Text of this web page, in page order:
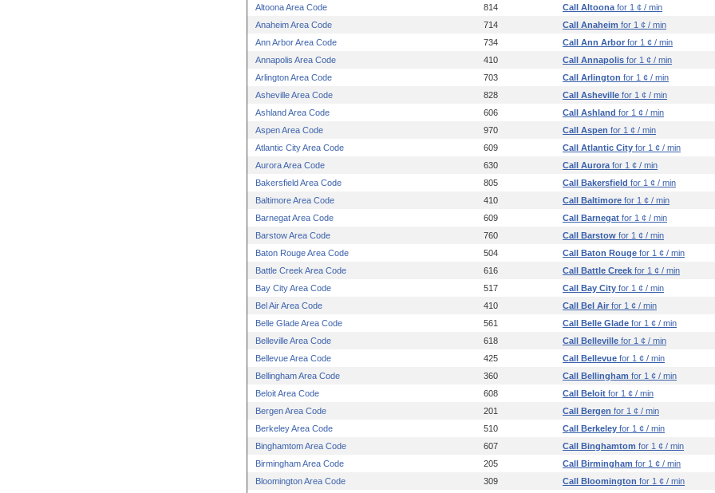
Altoona Area Code
814 Call Altoona for 1 ¢ / min
Anaheim Area Code
714 Call Anaheim for 1 ¢ / min
Ann Arbor Area Code
734 Call Ann Arbor for 1 ¢ / min
Annapolis Area Code
410 Call Annapolis for 1 ¢ / min
Arlington Area Code
703 Call Arlington for 1 ¢ / min
Asheville Area Code
828 Call Asheville for 1 ¢ / min
Ashland Area Code
606 Call Ashland for 1 ¢ / min
Aspen Area Code
970 Call Aspen for 1 ¢ / min
Atlantic City Area Code
609 Call Atlantic City for 1 ¢ / min
Aurora Area Code
630 Call Aurora for 1 ¢ / min
Bakersfield Area Code
805 Call Bakersfield for 1 ¢ / min
Baltimore Area Code
410 Call Baltimore for 1 ¢ / min
Barnegat Area Code
609 Call Barnegat for 1 ¢ / min
Barstow Area Code
760 Call Barstow for 1 ¢ / min
Baton Rouge Area Code
504 Call Baton Rouge for 1 ¢ / min
Battle Creek Area Code
616 Call Battle Creek for 1 ¢ / min
Bay City Area Code
517 Call Bay City for 1 ¢ / min
Bel Air Area Code
410 Call Bel Air for 1 ¢ / min
Belle Glade Area Code
561 Call Belle Glade for 1 ¢ / min
Belleville Area Code
618 Call Belleville for 1 ¢ / min
Bellevue Area Code
425 Call Bellevue for 1 ¢ / min
Bellingham Area Code
360 Call Bellingham for 1 ¢ / min
Beloit Area Code
608 Call Beloit for 1 ¢ / min
Bergen Area Code
201 Call Bergen for 1 ¢ / min
Berkeley Area Code
510 Call Berkeley for 1 ¢ / min
Binghamtom Area Code
607 Call Binghamtom for 1 ¢ / min
Birmingham Area Code
205 Call Birmingham for 1 ¢ / min
Bloomington Area Code
309 Call Bloomington for 1 ¢ / min